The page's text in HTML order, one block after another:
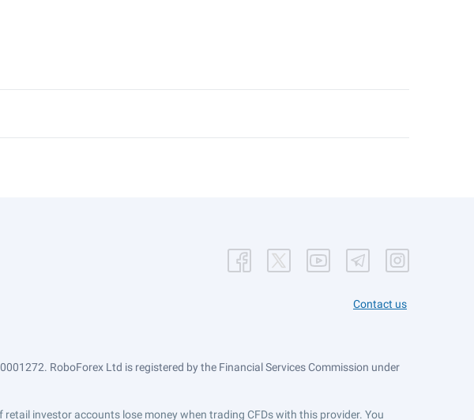
Contact us
RoboForex Ltd is registered by the Financial Services Commission under
investor accounts lose money when trading CFDs with this provider. You